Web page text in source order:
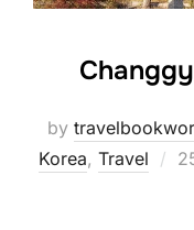
by
Korea, Travel